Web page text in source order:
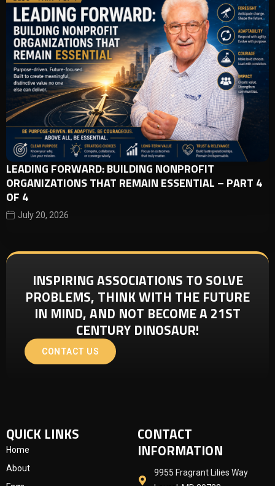
LEADING FORWARD: BUILDING NONPROFIT
ORGANIZATIONS THAT REMAIN ESSENTIAL – PART 4
OF 4
July 20, 2026
INSPIRING ASSOCIATIONS TO SOLVE
PROBLEMS, THINK WITH THE FUTURE
IN MIND, AND NOT BECOME A 21ST
CENTURY DINOSAUR!
CONTACT US
QUICK LINKS
Home
About
CONTACT
INFORMATION
9955 Fragrant Lilies Way